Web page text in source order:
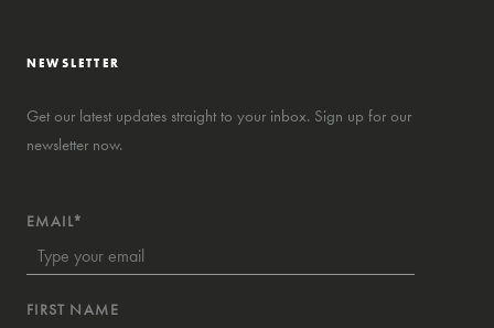
NEWSLETTER
Get our latest updates straight to your inbox. Sign up for our
newsletter now.
EMAIL*
FIRST NAME